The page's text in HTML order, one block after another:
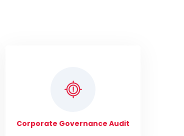
Corporate Governance Audit